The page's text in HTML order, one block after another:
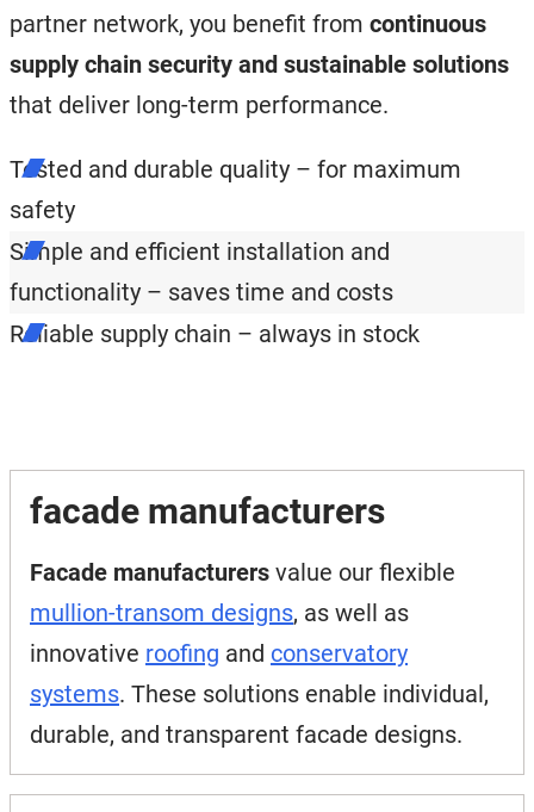
partner network, you benefit from continuous
supply chain security and sustainable solutions
that deliver long-term performance.
Tested and durable quality – for maximum
safety
Simple and efficient installation and
functionality – saves time and costs
Reliable supply chain – always in stock
facade manufacturers
Facade manufacturers value our flexible
mullion-transom designs, as well as
innovative roofing and conservatory
systems. These solutions enable individual,
durable, and transparent facade designs.